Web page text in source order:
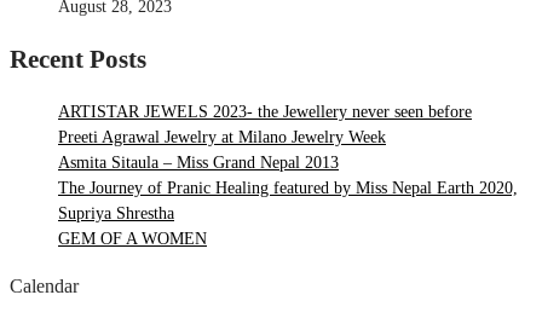
August 28, 2023
Recent Posts
ARTISTAR JEWELS 2023- the Jewellery never seen before
Preeti Agrawal Jewelry at Milano Jewelry Week
Asmita Sitaula – Miss Grand Nepal 2013
The Journey of Pranic Healing featured by Miss Nepal Earth 2020,
Supriya Shrestha
GEM OF A WOMEN
Calendar